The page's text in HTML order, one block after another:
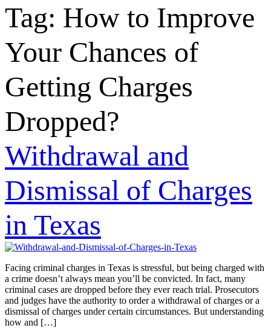
Tag: How to Improve
Your Chances of
Getting Charges
Dropped?
Withdrawal and
Dismissal of Charges
in Texas
Facing criminal charges in Texas is stressful, but being charged with
a crime doesn’t always mean you’ll be convicted. In fact, many
criminal cases are dropped before they ever reach trial. Prosecutors
and judges have the authority to order a withdrawal of charges or a
dismissal of charges under certain circumstances. But understanding
how and […]